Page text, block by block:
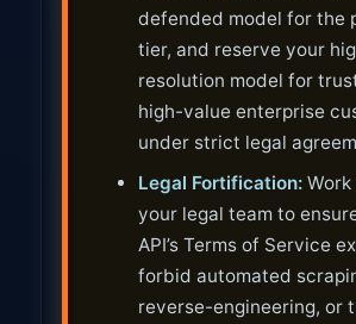
defended model for the
tier, and reserve your
resolution model for
high-value enterprise
under strict legal
Legal Fortification:Work
your legal team to
API’s Terms of Service
forbid automated
reverse-engineering, or